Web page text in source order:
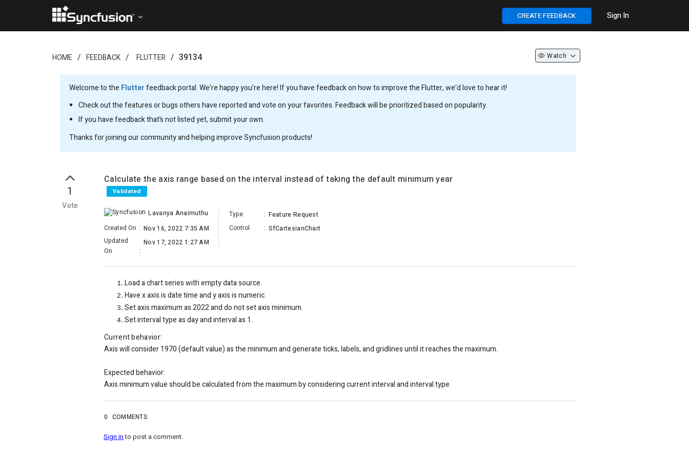
CREATE FEEDBACK Sign In
HOME FEEDBACK FLUTTER 39134 Watch
Welcome to the Flutterfeedback portal. We’re happy you’re here! If you have feedback on how to improve the Flutter, we’d love to hear it!
Check out the features or bugs others have reported and vote on your favorites. Feedback will be prioritized based on popularity.
If you have feedback that’s not listed yet, submit your own.
Thanks for joining our community and helping improve Syncfusion products!
1
Vote
Calculate the axis range based on the interval instead of taking the default minimum year
Validated
Lavanya Anaimuthu
Created On : Nov 16, 2022 7:35 AM
Updated
On
:
Nov 17, 2022 1:27 AM
Type : Feature Request
Control
: SfCartesianChart
Load a chart series with empty data source.
Have x axis is date time and y axis is numeric.
Set axis maximum as 2022 and do not set axis minimum.
Set interval type as day and interval as 1.
Current behavior:
Axis will consider 1970 (default value) as the minimum and generate ticks, labels, and gridlines until it reaches the maximum.
Expected behavior:
Axis minimum value should be calculated from the maximum by considering current interval and interval type.
0 COMMENTS
Sign into post a comment.